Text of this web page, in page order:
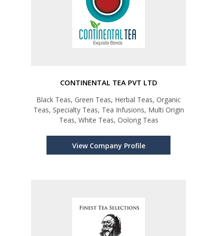
CONTINENTAL TEA PVT LTD
Black Teas, Green Teas, Herbal Teas, Organic
Teas, Specialty Teas, Tea Infusions, Multi Origin
Teas, White Teas, Oolong Teas
View Company Profile